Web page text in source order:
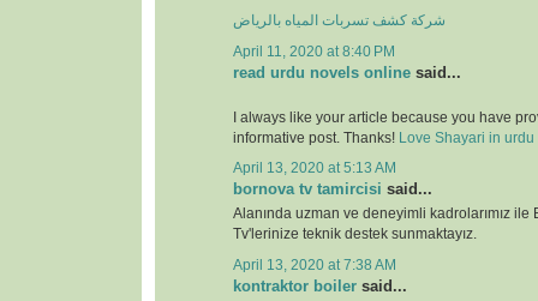
شركة كشف تسربات المياه بالرياض
April 11, 2020 at 8:40 PM
read urdu novels online said...
I always like your article because you have
informative post. Thanks!
Love Shayari in urdu
April 13, 2020 at 5:13 AM
bornova tv tamircisi said...
Alanında uzman ve deneyimli kadrolarımız
Tv'lerinize teknik destek sunmaktayız.
April 13, 2020 at 7:38 AM
kontraktor boiler said...